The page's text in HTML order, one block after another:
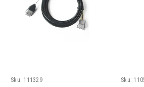
Sku: 111329 Sku: